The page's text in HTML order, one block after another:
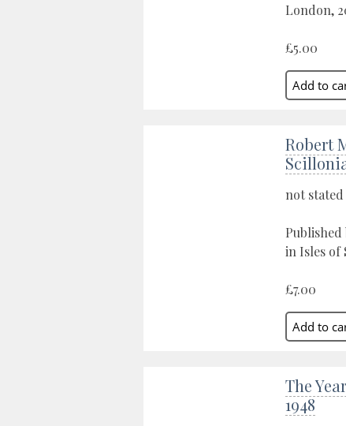
London,
£5.00
Robert
not stated
Published
in Isles of
£7.00
The
1948